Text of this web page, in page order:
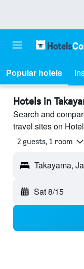
Popular hotels
Hotels in
Search and
travel sites on
2 guests, 1 room
Takayama,
Sat 8/15